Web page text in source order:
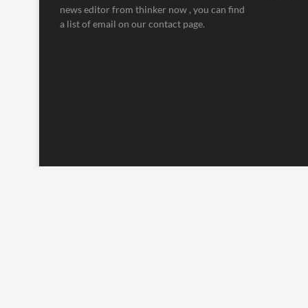
news editor from thinker now , you can find
a list of email on our contact page.